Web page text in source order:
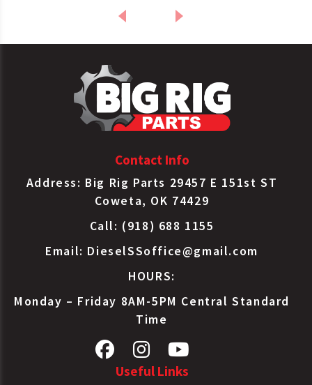
Contact Info
Address: Big Rig Parts 29457 E 151st ST
Coweta, OK 74429
Call: (918) 688 1155
Email: DieselSSoffice@gmail.com
HOURS:
Monday – Friday 8AM-5PM Central Standard
Time
Useful Links